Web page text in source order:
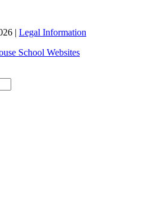
| Legal Information
School Websites